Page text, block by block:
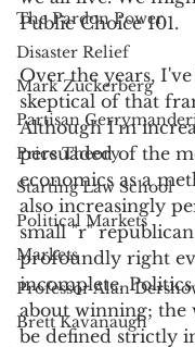
The Pardon Power
Disaster Relief
Mark Zuckerberg
Partisan
Price Theory
Starting Law School
Political Markets
Markets
Professor Alan
Brett Kavanaugh
Public Choice 101.
Over the years,
skeptical of that
Although I'm
persuaded of the
economics as a
also increasingly
small "r"
profoundly right
incomplete.
about winning; the
be defined strictly